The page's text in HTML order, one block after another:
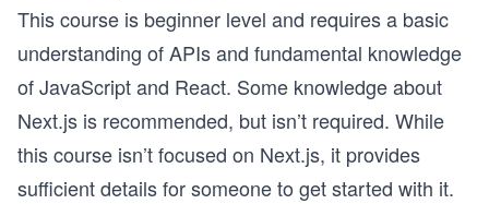
This course is beginner level and requires a basic
understanding of APIs and fundamental knowledge
of JavaScript and React. Some knowledge about
Next.js is recommended, but isn’t required. While
this course isn’t focused on Next.js, it provides
sufficient details for someone to get started with it.